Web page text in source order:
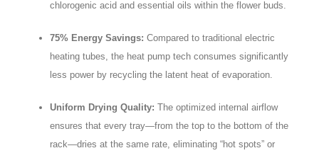
chlorogenic acid and essential oils within the flower buds.
75% Energy Savings: Compared to traditional electric
heating tubes, the heat pump tech consumes significantly
less power by recycling the latent heat of evaporation.
Uniform Drying Quality: The optimized internal airflow
ensures that every tray—from the top to the bottom of the
rack—dries at the same rate, eliminating “hot spots” or